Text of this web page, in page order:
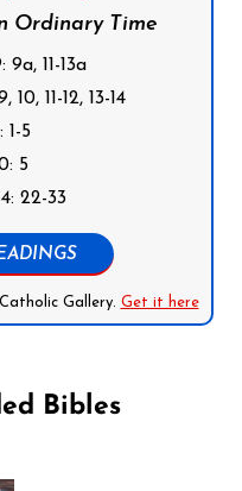
Ordinary Time
11-13a
10, 11-12, 13-14
1-5
5
22-33
Gallery. Get it here
Bibles